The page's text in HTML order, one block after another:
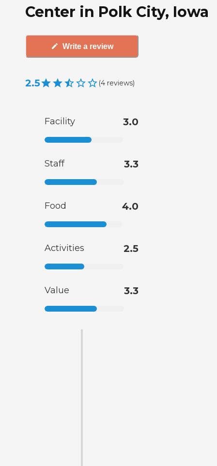
Center in Polk City, Iowa
Write a review
2.5 (4 reviews)
Facility 3.0
Staff 3.3
Food 4.0
Activities 2.5
Value 3.3